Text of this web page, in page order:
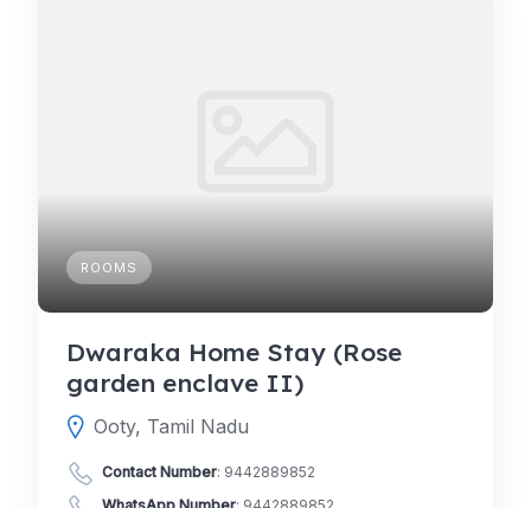
ROOMS
Dwaraka Home Stay (Rose
garden enclave II)
Ooty, Tamil Nadu
Contact Number: 9442889852